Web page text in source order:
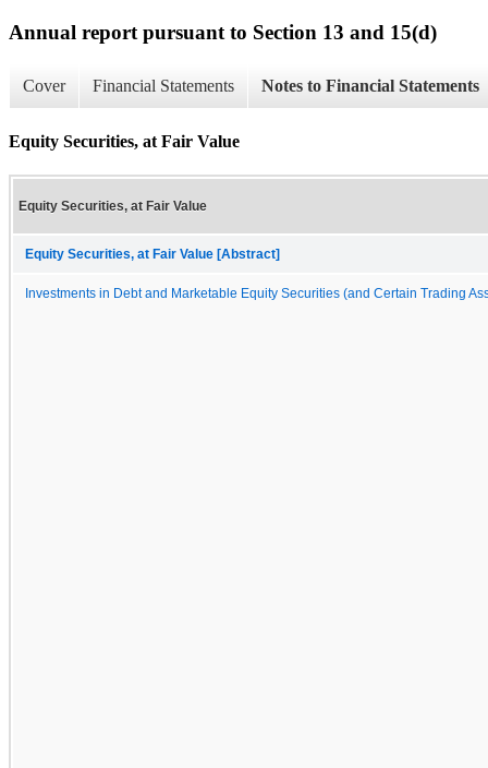
Annual report pursuant to Section 13 and 15(d)
Cover Financial Statements Notes to Financial Statements
Equity Securities, at Fair Value
Equity Securities, at Fair Value
Equity Securities, at Fair Value [Abstract]
Investments in Debt and Marketable Equity Securities (and Certain Trading